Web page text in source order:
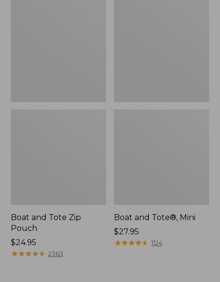
Boat and Tote Zip
Pouch
Price:
$24.95
$24.95
★★★★★
★★★★★ 2363
Boat and Tote®, Mini
Price:
$27.95
$27.95
★★★★★
★★★★★ 1124